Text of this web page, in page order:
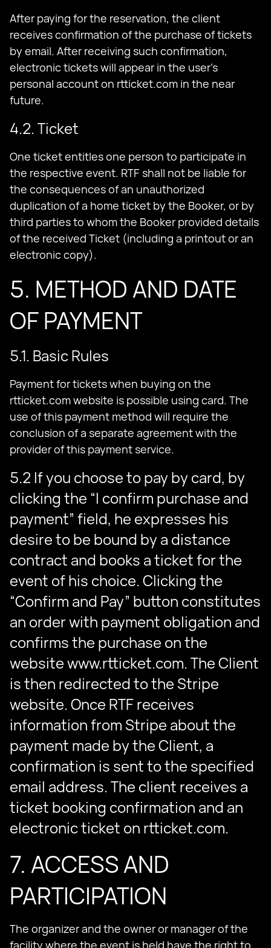
After paying for the reservation, the client
receives confirmation of the purchase of tickets
by email. After receiving such confirmation,
electronic tickets will appear in the user’s
personal account on rtticket.com in the near
future.
4.2. Ticket
One ticket entitles one person to participate in
the respective event. RTF shall not be liable for
the consequences of an unauthorized
duplication of a home ticket by the Booker, or by
third parties to whom the Booker provided details
of the received Ticket (including a printout or an
electronic copy).
5. METHOD AND DATE
OF PAYMENT
5.1. Basic Rules
Payment for tickets when buying on the
rtticket.com website is possible using card. The
use of this payment method will require the
conclusion of a separate agreement with the
provider of this payment service.
5.2 If you choose to pay by card, by
clicking the “I confirm purchase and
payment” field, he expresses his
desire to be bound by a distance
contract and books a ticket for the
event of his choice. Clicking the
“Confirm and Pay” button constitutes
an order with payment obligation and
confirms the purchase on the
website www.rtticket.com. The Client
is then redirected to the Stripe
website. Once RTF receives
information from Stripe about the
payment made by the Client, a
confirmation is sent to the specified
email address. The client receives a
ticket booking confirmation and an
electronic ticket on rtticket.com.
7. ACCESS AND
PARTICIPATION
The organizer and the owner or manager of the
facility where the event is held have the right to